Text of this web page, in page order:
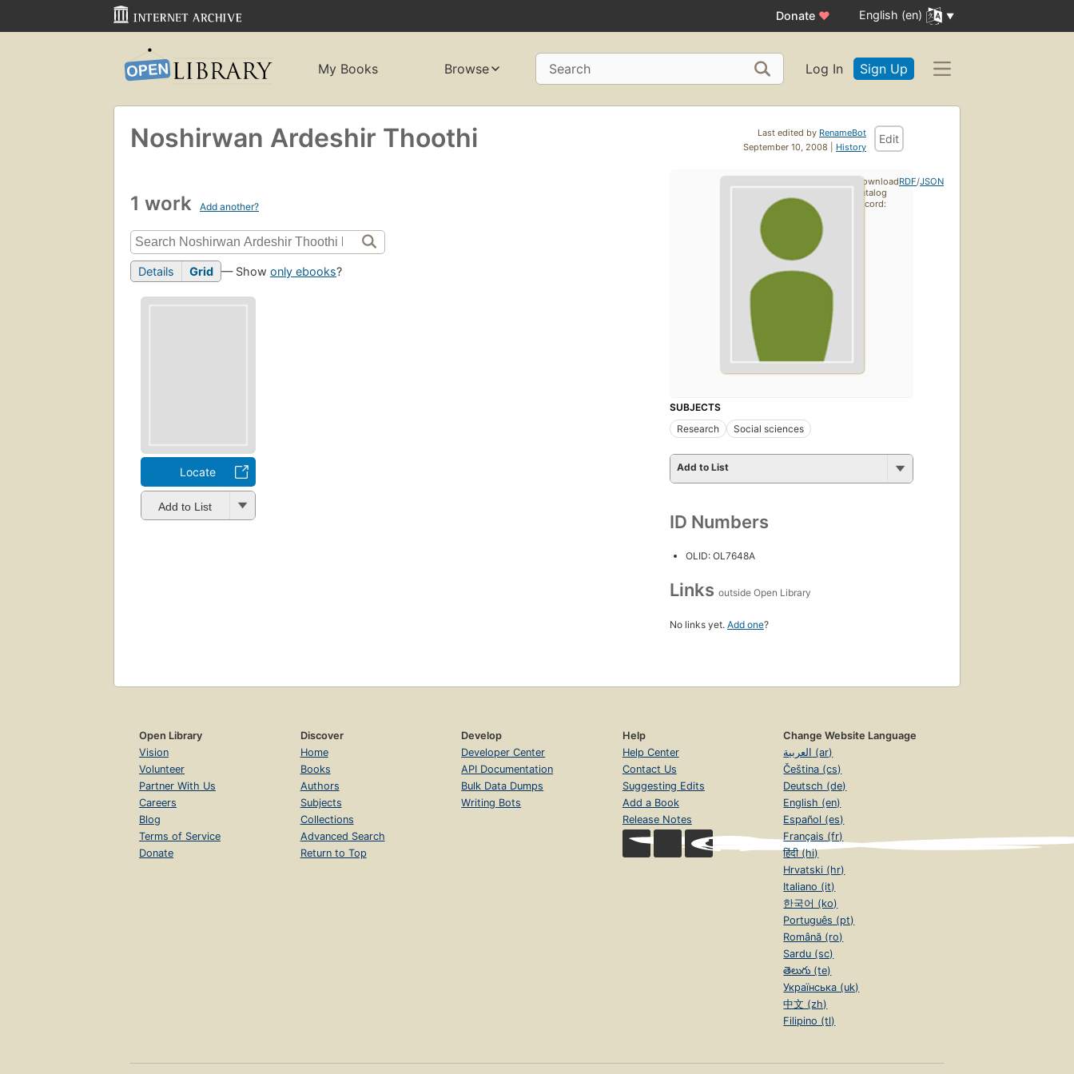
Donate ♥ English (en)
My Books Browse Search Log In Sign Up
Last edited by RenameBot
September 10, 2008 | History
Edit
Noshirwan Ardeshir Thoothi
1 work Add another?
Details Grid — Show only ebooks?
Locate
Add to List
SUBJECTS
Research
Social sciences
Add to List
ID Numbers
OLID: OL7648A
Links outside Open Library
No links yet. Add one?
Download
catalog
record:
RDF/JSON
Open Library
Vision
Volunteer
Partner With Us
Careers
Blog
Terms of Service
Donate
Discover
Home
Books
Authors
Subjects
Collections
Advanced Search
Return to Top
Develop
Developer Center
API Documentation
Bulk Data Dumps
Writing Bots
Help
Help Center
Contact Us
Suggesting Edits
Add a Book
Release Notes
Change Website Language
العربية (ar)
Čeština (cs)
Deutsch (de)
English (en)
Español (es)
Français (fr)
हिंदी (hi)
Hrvatski (hr)
Italiano (it)
한국어 (ko)
Português (pt)
Română (ro)
Sardu (sc)
తెలుగు (te)
Українська (uk)
中文 (zh)
Filipino (tl)